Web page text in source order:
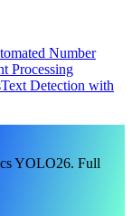
Number
Processing
Text Detection with
YOLO26. Full